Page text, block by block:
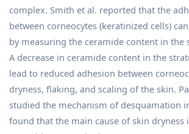
complex. Smith et al. reported that the
between corneocytes (keratinized cells)
by measuring the ceramide content in the
A decrease in ceramide content in the
lead to reduced adhesion between
dryness, flaking, and scaling of the skin.
studied the mechanism of desquamation
found that the main cause of skin dryness